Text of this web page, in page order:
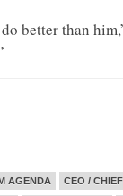
better than
AGENDA CEO /